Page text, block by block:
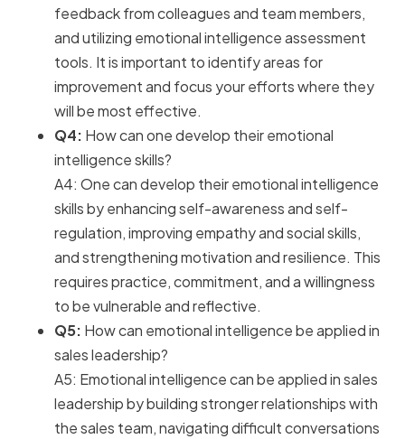
feedback from colleagues and team members,
and utilizing emotional intelligence assessment
tools. It is important to identify areas for
improvement and focus your efforts where they
will be most effective.
Q4: How can one develop their emotional
intelligence skills?
A4: One can develop their emotional intelligence
skills by enhancing self-awareness and self-
regulation, improving empathy and social skills,
and strengthening motivation and resilience. This
requires practice, commitment, and a willingness
to be vulnerable and reflective.
Q5: How can emotional intelligence be applied in
sales leadership?
A5: Emotional intelligence can be applied in sales
leadership by building stronger relationships with
the sales team, navigating difficult conversations